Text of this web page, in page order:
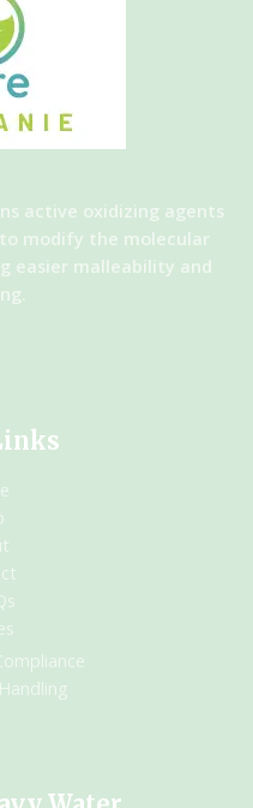
active oxidizing agents
modify the molecular
easier malleability and